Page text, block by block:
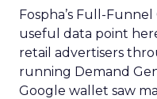
Fospha’s Full-
useful data point
retail advertisers
running Demand
Google wallet saw